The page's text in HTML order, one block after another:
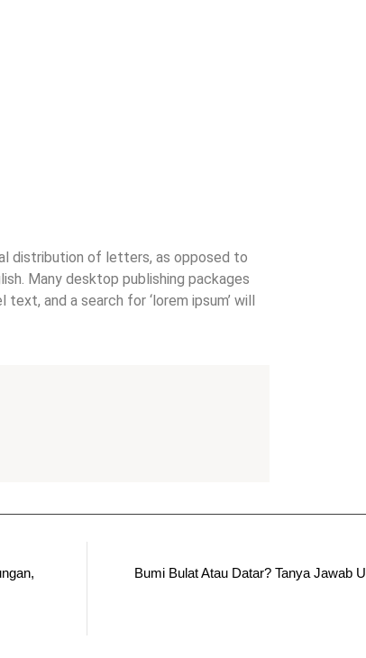
distribution of letters, as opposed to
Many desktop publishing packages
and a search for ‘lorem ipsum’ will
Bumi Bulat Atau Datar? Tanya Jawab